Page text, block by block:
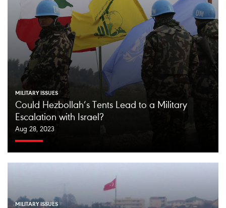
MILITARY ISSUES
Could Hezbollah’s Tents Lead to a Military
Escalation with Israel?
Aug 28, 2023
MILITARY ISSUES